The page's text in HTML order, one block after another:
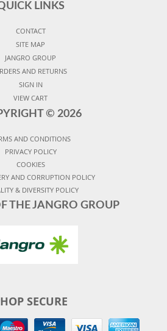
LINKS
CONTACT
SITE MAP
JANGRO GROUP
AND RETURNS
SIGN IN
VIEW CART
© 2026
AND CONDITIONS
PRIVACY POLICY
COOKIES
AND CORRUPTION POLICY
& DIVERSITY POLICY
THE JANGRO GROUP
SECURE